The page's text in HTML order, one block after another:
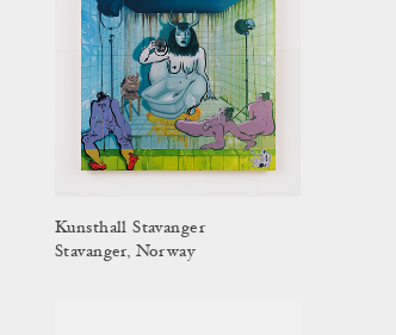
Kunsthall Stavanger
Stavanger, Norway